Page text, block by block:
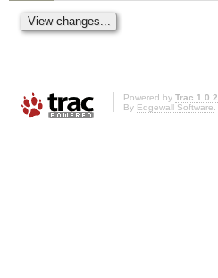
Powered by Trac 1.0.2
By Edgewall Software.